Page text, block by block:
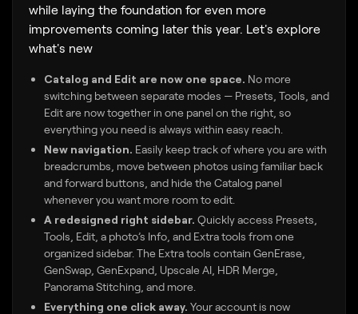
while laying the foundation for even more
improvements coming later this year. Let's explore
what's new
Catalog and Edit are now one space. No more
switching between separate modes — Presets, Tools, and
Edit are now together in one panel on the right, so
everything you need is always within easy reach.
New navigation. Easily keep track of where you are with
breadcrumbs, move between photos using familiar back
and forward buttons, and hide the Catalog panel
whenever you want more room to edit.
A redesigned right sidebar. Quickly access Presets,
Tools, Edit, a photo’s Info, and Extra tools from one
organized sidebar. The Extra tools contain GenErase,
GenSwap, GenExpand, Upscale AI, HDR Merge,
Panorama Stitching, and more.
Everything one click away. Your account is now